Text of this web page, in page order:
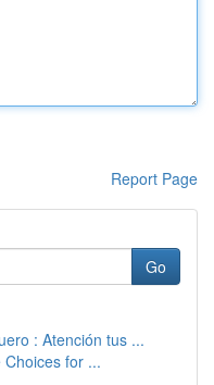
Report Page
Go
: Atención tus ...
for ...